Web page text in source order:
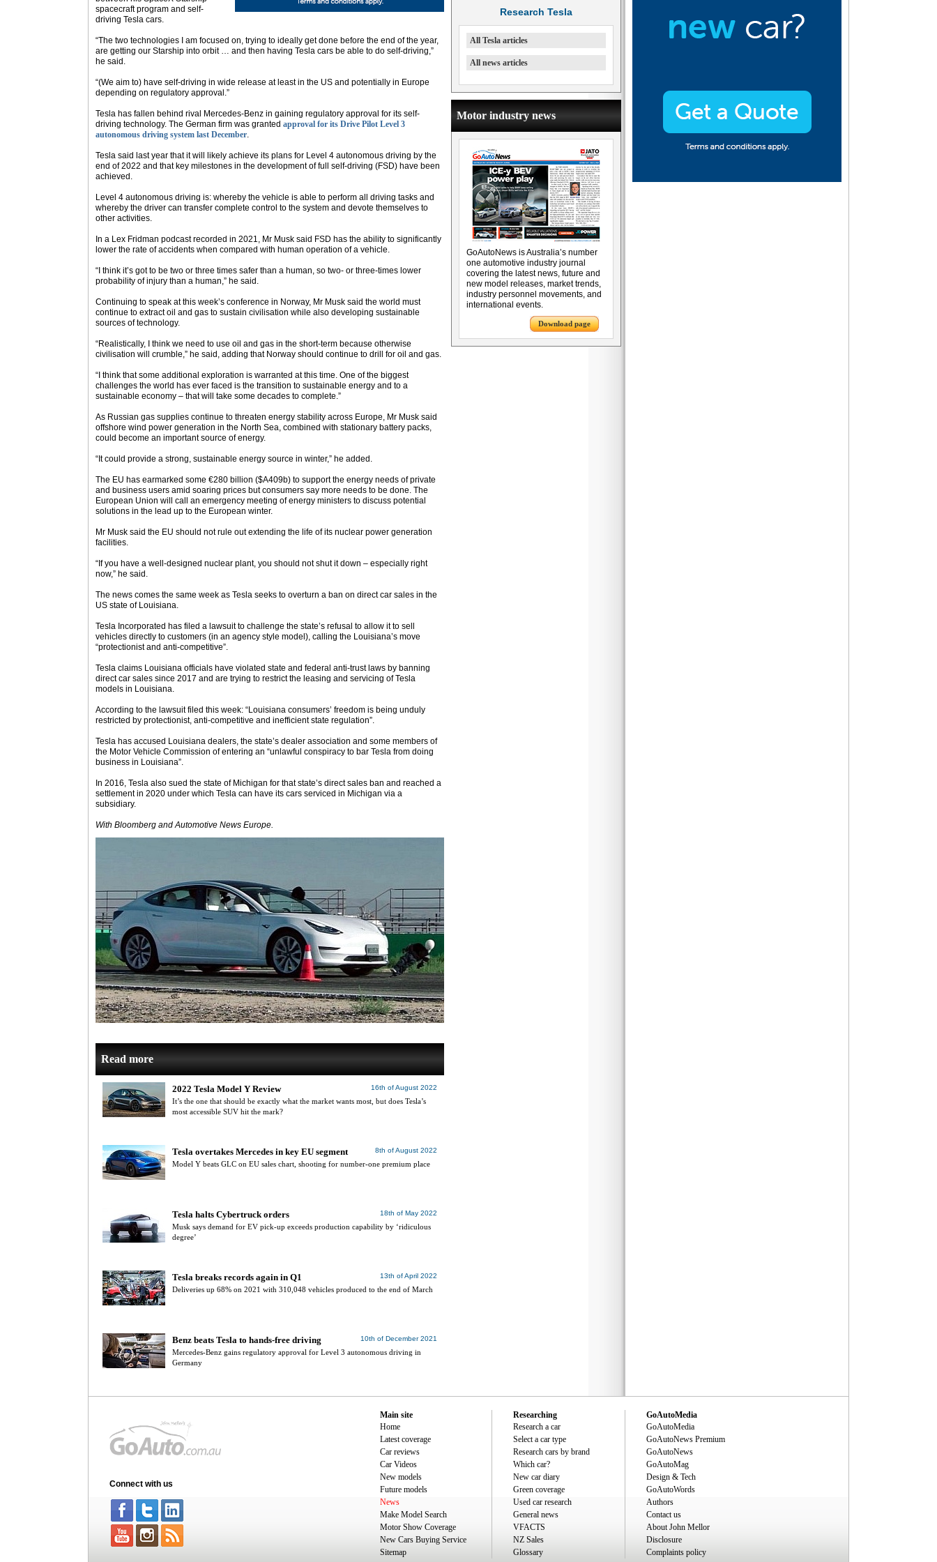
spacecraft program and self-
driving Tesla cars.
“The two technologies I am focused on, trying to ideally get done before the end of the year,
are getting our Starship into orbit … and then having Tesla cars be able to do self-driving,”
he said.
“(We aim to) have self-driving in wide release at least in the US and potentially in Europe
depending on regulatory approval.”
Tesla has fallen behind rival Mercedes-Benz in gaining regulatory approval for its self-
driving technology. The German firm was granted approval for its Drive Pilot Level 3
autonomous driving system last December.
Tesla said last year that it will likely achieve its plans for Level 4 autonomous driving by the
end of 2022 and that key milestones in the development of full self-driving (FSD) have been
achieved.
Level 4 autonomous driving is: whereby the vehicle is able to perform all driving tasks and
whereby the driver can transfer complete control to the system and devote themselves to
other activities.
In a Lex Fridman podcast recorded in 2021, Mr Musk said FSD has the ability to significantly
lower the rate of accidents when compared with human operation of a vehicle.
“I think it’s got to be two or three times safer than a human, so two- or three-times lower
probability of injury than a human,” he said.
Continuing to speak at this week’s conference in Norway, Mr Musk said the world must
continue to extract oil and gas to sustain civilisation while also developing sustainable
sources of technology.
“Realistically, I think we need to use oil and gas in the short-term because otherwise
civilisation will crumble,” he said, adding that Norway should continue to drill for oil and gas.
“I think that some additional exploration is warranted at this time. One of the biggest
challenges the world has ever faced is the transition to sustainable energy and to a
sustainable economy – that will take some decades to complete.”
As Russian gas supplies continue to threaten energy stability across Europe, Mr Musk said
offshore wind power generation in the North Sea, combined with stationary battery packs,
could become an important source of energy.
“It could provide a strong, sustainable energy source in winter,” he added.
The EU has earmarked some €280 billion ($A409b) to support the energy needs of private
and business users amid soaring prices but consumers say more needs to be done. The
European Union will call an emergency meeting of energy ministers to discuss potential
solutions in the lead up to the European winter.
Mr Musk said the EU should not rule out extending the life of its nuclear power generation
facilities.
“If you have a well-designed nuclear plant, you should not shut it down – especially right
now,” he said.
The news comes the same week as Tesla seeks to overturn a ban on direct car sales in the
US state of Louisiana.
Tesla Incorporated has filed a lawsuit to challenge the state’s refusal to allow it to sell
vehicles directly to customers (in an agency style model), calling the Louisiana’s move
“protectionist and anti-competitive”.
Tesla claims Louisiana officials have violated state and federal anti-trust laws by banning
direct car sales since 2017 and are trying to restrict the leasing and servicing of Tesla
models in Louisiana.
According to the lawsuit filed this week: “Louisiana consumers’ freedom is being unduly
restricted by protectionist, anti-competitive and inefficient state regulation”.
Tesla has accused Louisiana dealers, the state’s dealer association and some members of
the Motor Vehicle Commission of entering an “unlawful conspiracy to bar Tesla from doing
business in Louisiana”.
In 2016, Tesla also sued the state of Michigan for that state’s direct sales ban and reached a
settlement in 2020 under which Tesla can have its cars serviced in Michigan via a
subsidiary.
With Bloomberg and Automotive News Europe.
Read more
16th of August 2022
2022 Tesla Model Y Review
It’s the one that should be exactly what the market wants most, but does Tesla’s
most accessible SUV hit the mark?
8th of August 2022
Tesla overtakes Mercedes in key EU segment
Model Y beats GLC on EU sales chart, shooting for number-one premium place
18th of May 2022
Tesla halts Cybertruck orders
Musk says demand for EV pick-up exceeds production capability by ‘ridiculous
degree’
13th of April 2022
Tesla breaks records again in Q1
Deliveries up 68% on 2021 with 310,048 vehicles produced to the end of March
10th of December 2021
Benz beats Tesla to hands-free driving
Mercedes-Benz gains regulatory approval for Level 3 autonomous driving in
Germany
Research Tesla
All Tesla articles
All news articles
Motor industry news
GoAutoNews is Australia’s number
one automotive industry journal
covering the latest news, future and
new model releases, market trends,
industry personnel movements, and
international events.
Download page
Connect with us
Main site
Home
Latest coverage
Car reviews
Car Videos
New models
Future models
News
Make Model Search
Motor Show Coverage
New Cars Buying Service
Sitemap
Researching
Research a car
Select a car type
Research cars by brand
Which car?
New car diary
Green coverage
Used car research
General news
VFACTS
NZ Sales
Glossary
GoAutoMedia
GoAutoMedia
GoAutoNews Premium
GoAutoNews
GoAutoMag
Design & Tech
GoAutoWords
Authors
Contact us
About John Mellor
Disclosure
Complaints policy